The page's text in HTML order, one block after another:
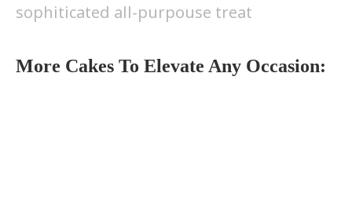
sophiticated all-purpouse treat
More Cakes To Elevate Any Occasion: